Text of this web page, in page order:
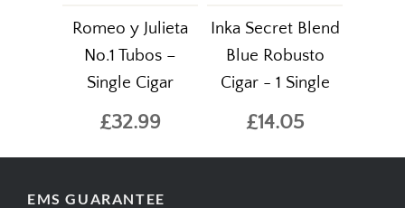
Romeo y Julieta
No.1 Tubos –
Single Cigar
£32.99
Inka Secret Blend
Blue Robusto
Cigar - 1 Single
£14.05
EMS GUARANTEE